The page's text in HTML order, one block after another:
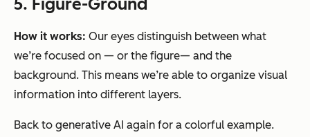
How it works: Our eyes distinguish between what
we’re focused on — or the figure— and the
background. This means we’re able to organize visual
information into different layers.
Back to generative AI again for a colorful example.